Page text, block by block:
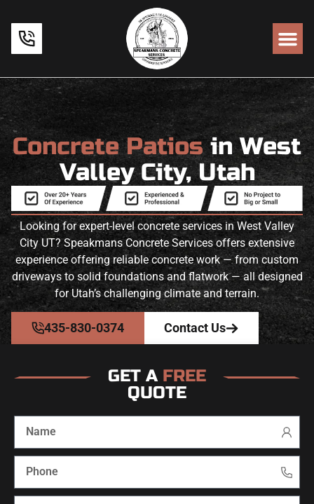
Concrete Patiosin West
Valley City, Utah
Looking for expert-level concrete services in West Valley
City UT? Speakmans Concrete Services offers extensive
experience offering reliable concrete work — from custom
driveways to solid foundations and flatwork — all designed
for Utah’s challenging climate and terrain.
435-830-0374 Contact Us
GET A FREE
QUOTE